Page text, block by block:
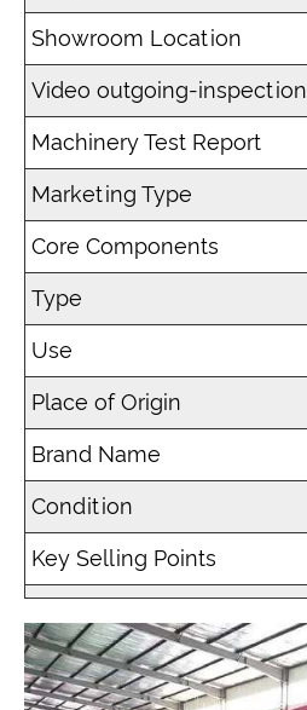
Showroom Location
Video outgoing-inspection
Machinery Test Report
Marketing Type
Core Components
Type
Use
Place of Origin
Brand Name
Condition
Key Selling Points